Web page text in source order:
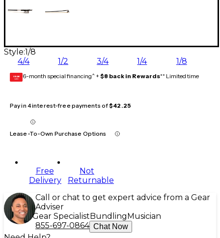
Style:1/8
4/4
1/2 3/4 1/4 1/8
GEAR
CARD 6-month special financing^ + $8 back in Rewards** Limited time
Pay in 4 interest-free payments of$42.25
Lease-To-Own Purchase Options
Free
Delivery
Not
Returnable
Call or chat to get expert advice from a Gear
Adviser
Gear Specialist Bundling Musician
855-697-0864 Chat Now